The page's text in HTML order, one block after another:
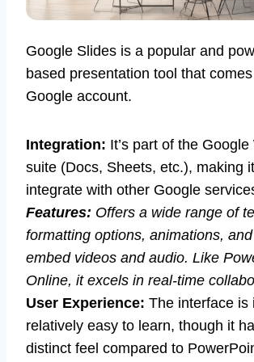
Google Slides is a popular and
based presentation tool that
Google account.
Integration: It’s part of the
suite (Docs, Sheets, etc.), making
integrate with other Google
Features: Offers a wide range of
formatting options, animations,
embed videos and audio. Like
Online, it excels in real-time
User Experience: The interface is
relatively easy to learn, though it
distinct feel compared to